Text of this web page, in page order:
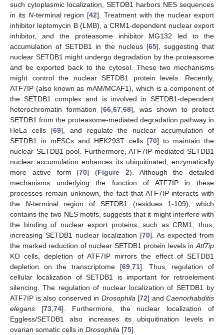
such cytoplasmic localization, SETDB1 harbors NES sequences
in its N-terminal region [42]. Treatment with the nuclear export
inhibitor leptomycin B (LMB), a CRM1-dependent nuclear export
inhibitor, and the proteasome inhibitor MG132 led to the
accumulation of SETDB1 in the nucleus [65], suggesting that
nuclear SETDB1 might undergo degradation by the proteasome
and be exported back to the cytosol. These two mechanisms
might control the nuclear SETDB1 protein levels. Recently,
ATF7IP (also known as mAM/MCAF1), which is a component of
the SETDB1 complex and is involved in SETDB1-dependent
heterochromatin formation [66,67,68], was shown to protect
SETDB1 from the proteasome-mediated degradation pathway in
HeLa cells [69], and regulate the nuclear accumulation of
SETDB1 in mESCs and HEK293T cells [70] to maintain the
nuclear SETDB1 pool. Furthermore, ATF7IP-mediated SETDB1
nuclear accumulation enhances its ubiquitinated, enzymatically
more active form [70] (Figure 2). Although the detailed
mechanisms underlying the function of ATF7IP in these
processes remain unknown, the fact that ATF7IP interacts with
the N-terminal region of SETDB1 (residues 1-109), which
contains the two NES motifs, suggests that it might interfere with
the binding of nuclear export proteins, such as CRM1, thus,
increasing SETDB1 nuclear localization [70]. As expected from
the marked reduction of nuclear SETDB1 protein levels inAtf7ip
KO cells, depletion of ATF7IP mirrors the effect of SETDB1
depletion on the transcriptome [69,71]. Thus, regulation of
cellular localization of SETDB1 is important for retroelement
silencing. The regulation of nuclear localization of SETDB1 by
ATF7IP is also conserved in Drosophila[72] and Caenorhabditis
elegans [73,74]. Furthermore, the nuclear localization of
Eggless/SETDB1 also increases its ubiquitination levels in
ovarian somatic cells in Drosophila [75].